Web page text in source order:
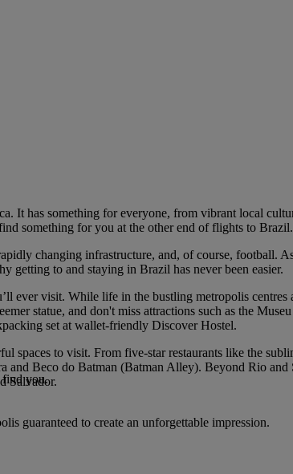
It has something for everyone, from vibrant local
something for you at the other end of flights to Brazil.
changing infrastructure, and, of course, football.
getting to and staying in Brazil has never been easier.
ever visit. While life in the bustling metropolis centres
statue, and don't miss attractions such as the
set at wallet-friendly Discover Hostel.
spaces to visit. From five-star restaurants like the
and Beco do Batman (Batman Alley). Beyond Rio
Salvador.
find you.
guaranteed to create an unforgettable impression.